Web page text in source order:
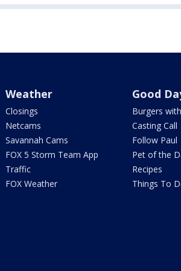
Weather
Closings
Netcams
Savannah Cams
FOX 5 Storm Team App
Traffic
FOX Weather
Good
Burgers
Casting Call
Follow Paul
Pet of the
Recipes
Things To